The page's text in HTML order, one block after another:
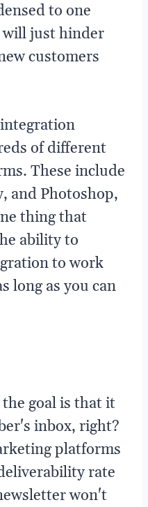
to one
will just hinder
customers
of different
These include
and Photoshop,
thing that
ability to
to work
long as you can
goal is that it
inbox, right?
platforms
rate
won't